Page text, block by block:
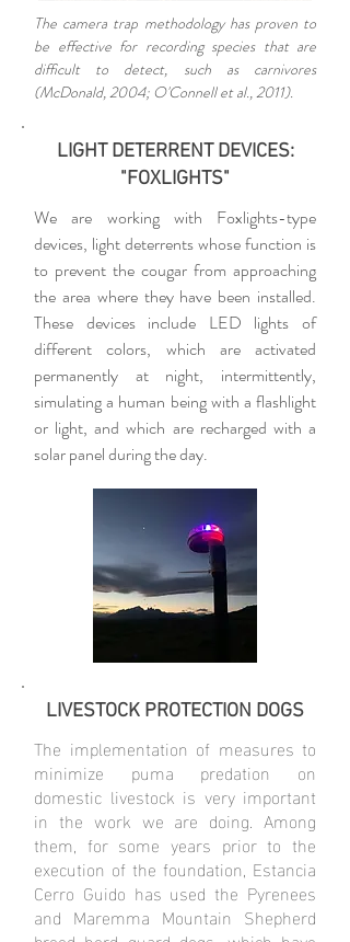
The camera trap methodology has proven to
be effective for recording species that are
difficult to detect, such as carnivores
(McDonald, 2004; O'Connell et al., 2011).
LIGHT DETERRENT DEVICES:
"FOXLIGHTS"
We are working with Foxlights-type
devices, light deterrents whose function is
to prevent the cougar from approaching
the area where they have been installed.
These devices include LED lights of
different colors, which are activated
permanently at night, intermittently,
simulating a human being with a flashlight
or light, and which are recharged with a
solar panel during the day.
LIVESTOCK PROTECTION DOGS
The implementation of measures to
minimize puma predation on
domestic livestock is very important
in the work we are doing. Among
them, for some years prior to the
execution of the foundation, Estancia
Cerro Guido has used the Pyrenees
and Maremma Mountain Shepherd